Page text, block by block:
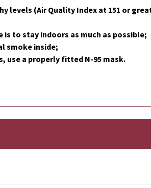
levels (Air Quality Index at 151 or
to stay indoors as much as possible;
smoke inside;
use a properly fitted N-95 mask.